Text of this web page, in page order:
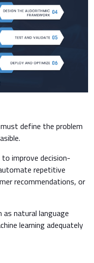
define the problem
improve decision-
repetitive
recommendations, or
natural language
learning adequately